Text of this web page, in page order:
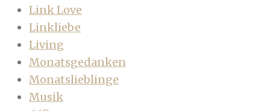
Link Love
Linkliebe
Living
Monatsgedanken
Monatslieblinge
Musik